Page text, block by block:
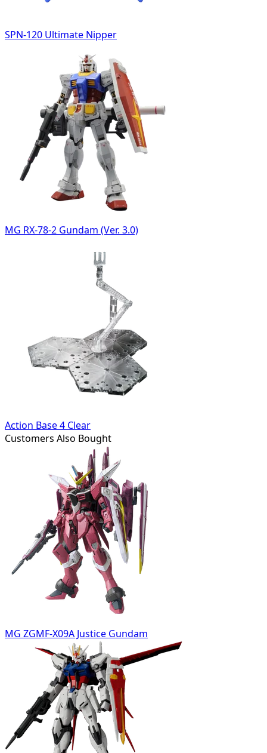
SPN-120 Ultimate Nipper
MG RX-78-2 Gundam (Ver. 3.0)
Action Base 4 Clear
Customers Also Bought
MG ZGMF-X09A Justice Gundam